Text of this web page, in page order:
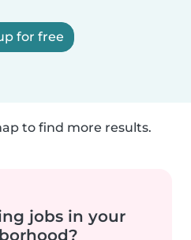
for free
to find more results.
jobs in your